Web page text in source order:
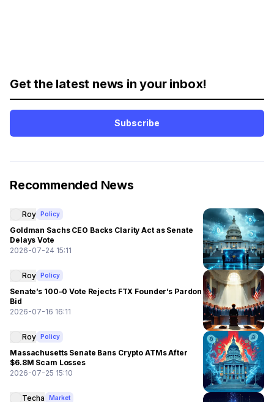
Get the latest news in your inbox!
Subscribe
Recommended News
Roy Policy
Goldman Sachs CEO Backs Clarity Act as Senate
Delays Vote
2026-07-24 15:11
Roy Policy
Senate’s 100–0 Vote Rejects FTX Founder’s Pardon
Bid
2026-07-16 16:11
Roy Policy
Massachusetts Senate Bans Crypto ATMs After
$6.8M Scam Losses
2026-07-25 15:10
Techa Market